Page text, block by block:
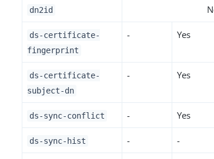
dn2id
ds-certificate-
fingerprint
- Yes
ds-certificate-
subject-dn
- Yes
ds-sync-conflict - Yes
ds-sync-hist - -